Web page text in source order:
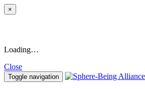
×
Loading…
Close
Toggle navigation